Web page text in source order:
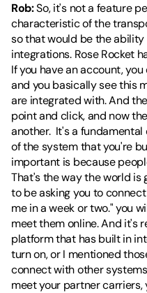
Rob: So, it's not a feature
characteristic of the
so that would be the
integrations. Rose Rocket
If you have an account,
and you basically see this
are integrated with. And
point and click, and now
another.  It's a
of the system that you're
important is because
That's the way the world is
to be asking you to
me in a week or two." you
meet them online. And it's
platform that has built in
turn on, or I mentioned
connect with other
meet your partner carriers,